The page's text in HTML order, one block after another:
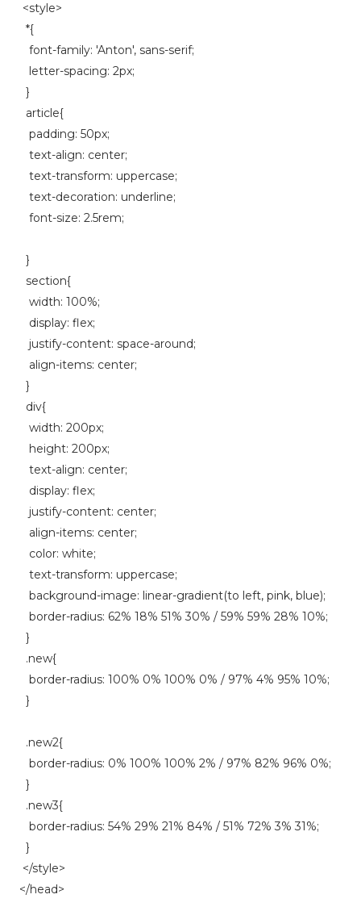
<style>
*{
font-family: 'Anton', sans-serif;
letter-spacing: 2px;
}
article{
padding: 50px;
text-align: center;
text-transform: uppercase;
text-decoration: underline;
font-size: 2.5rem;
}
section{
width: 100%;
display: flex;
justify-content: space-around;
align-items: center;
}
div{
width: 200px;
height: 200px;
text-align: center;
display: flex;
justify-content: center;
align-items: center;
color: white;
text-transform: uppercase;
background-image: linear-gradient(to left, pink, blue);
border-radius: 62% 18% 51% 30% / 59% 59% 28% 10%;
}
.new{
border-radius: 100% 0% 100% 0% / 97% 4% 95% 10%;
}
.new2{
border-radius: 0% 100% 100% 2% / 97% 82% 96% 0%;
}
.new3{
border-radius: 54% 29% 21% 84% / 51% 72% 3% 31%;
}
</style>
</head>